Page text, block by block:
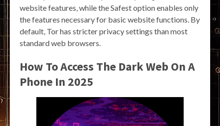
website features, while the Safest option enables only
the features necessary for basic website functions. By
default, Tor has stricter privacy settings than most
standard web browsers.
How To Access The Dark Web On A
Phone In 2025